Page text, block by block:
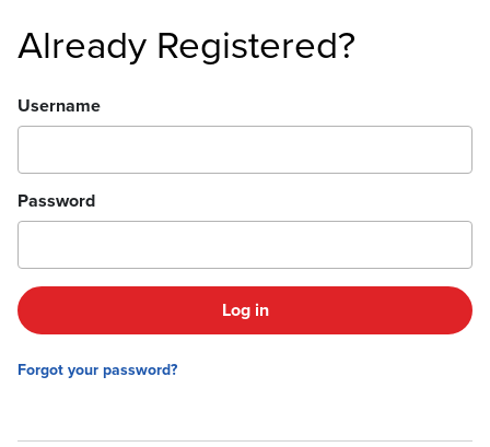
Already Registered?
Login
Username
Password
Log in
Forgot your password?